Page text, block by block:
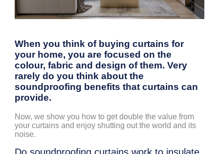
When you think of buying curtains for
your home, you are focused on the
colour, fabric and design of them. Very
rarely do you think about the
soundproofing benefits that curtains can
provide.
Now, we show you how to get double the value from
your curtains and enjoy shutting out the world and its
noise.